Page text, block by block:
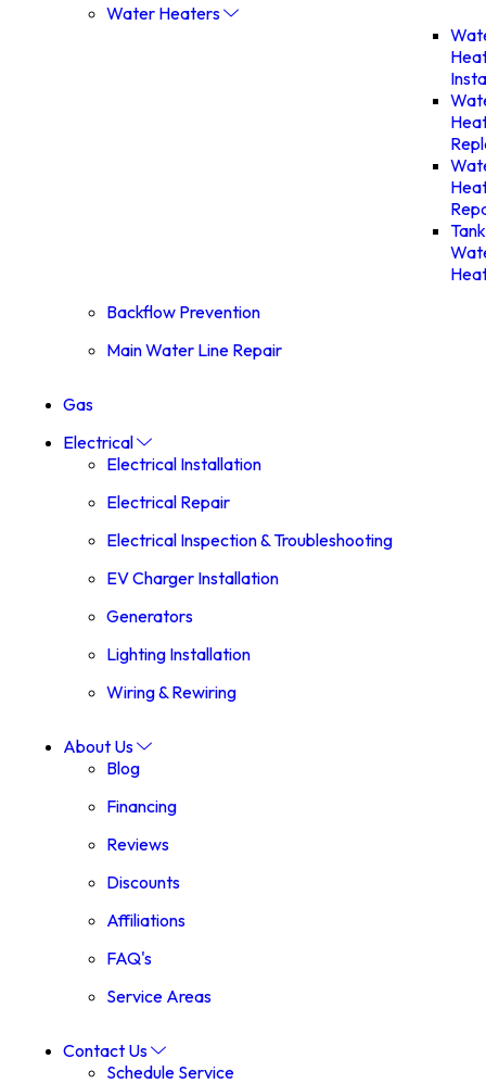
Water Heaters
Backflow Prevention
Main Water Line Repair
Gas
Electrical
Electrical Installation
Electrical Repair
Electrical Inspection & Troubleshooting
EV Charger Installation
Generators
Lighting Installation
Wiring & Rewiring
About Us
Blog
Financing
Reviews
Discounts
Affiliations
FAQ's
Service Areas
Contact Us
Schedule Service